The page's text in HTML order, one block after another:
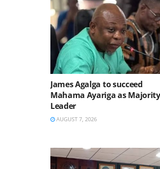
James Agalga to succeed
Mahama Ayariga as Majority
Leader
AUGUST 7, 2026